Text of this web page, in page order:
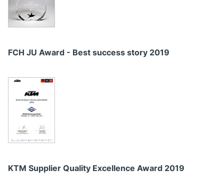
FCH JU Award - Best success story 2019
KTM Supplier Quality Excellence Award 2019